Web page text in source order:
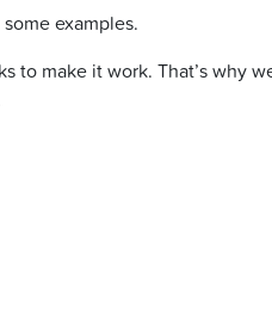
examples.
to make it work. That’s why